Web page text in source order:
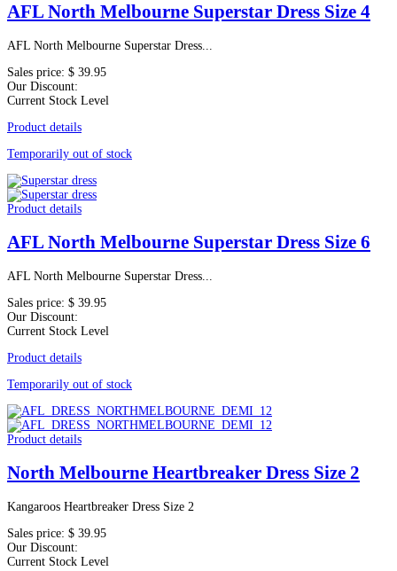
AFL North Melbourne Superstar Dress Size 4
AFL North Melbourne Superstar Dress...
Sales price: $ 39.95
Our Discount:
Current Stock Level
Product details
Temporarily out of stock
Product details
AFL North Melbourne Superstar Dress Size 6
AFL North Melbourne Superstar Dress...
Sales price: $ 39.95
Our Discount:
Current Stock Level
Product details
Temporarily out of stock
Product details
North Melbourne Heartbreaker Dress Size 2
Kangaroos Heartbreaker Dress Size 2
Sales price: $ 39.95
Our Discount:
Current Stock Level